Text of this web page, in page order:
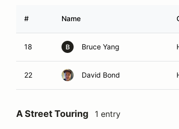
# Name
18 B Bruce Yang
22 David Bond
A Street Touring 1 entry